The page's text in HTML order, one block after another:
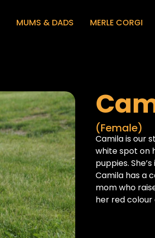
MUMS & DADS MERLE CORGI
(Female)
Camila is our
white spot on
puppies.
Camila has a
mom who
her red